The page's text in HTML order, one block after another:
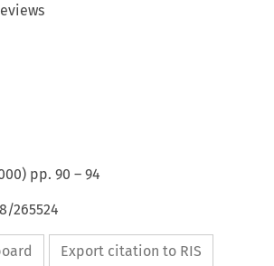
) pp. 90 – 94
265524
Export citation to RIS